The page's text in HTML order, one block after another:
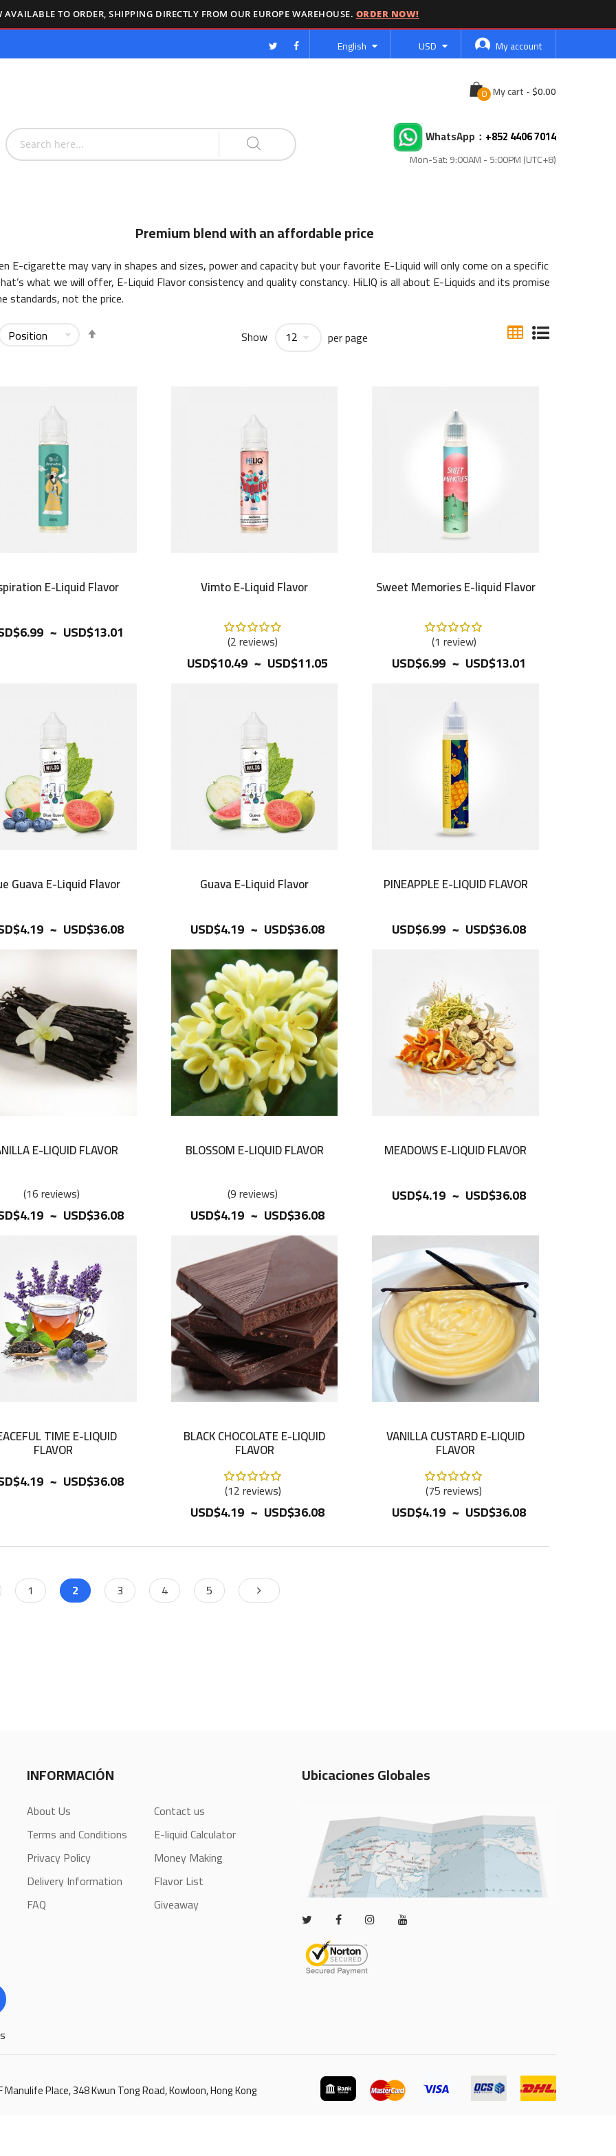
TO ORDER, SHIPPING DIRECTLY FROM OUR EUROPE WAREHOUSE. ORDER NOW!
Language
English Currency
USD My account
My cart-Cart
WhatsApp： +852 4406 7014
Mon-Sat: 9:00AM - 5:00PM (UTC+8)
Premium blend with an affordable price
E-cigarette may vary in shapes and sizes, power and capacity but your favorite E-Liquid will only come on a specific
what we will offer, E-Liquid Flavor consistency and quality constancy. HiLIQ is all about E-Liquids and its promise
standards, not the price.
Show per page
E-Liquid Flavor
~ USD$13.01
Vimto E-Liquid Flavor
Rating:
100%
2reviews
USD$10.49 ~ USD$11.05
Sweet Memories E-liquid Flavor
Rating:
100%
1 review
USD$6.99 ~ USD$13.01
Guava E-Liquid Flavor
~ USD$36.08
Guava E-Liquid Flavor
USD$4.19 ~ USD$36.08
PINEAPPLE E-LIQUID FLAVOR
USD$6.99 ~ USD$36.08
E-LIQUID FLAVOR
16reviews
~ USD$36.08
BLOSSOM E-LIQUID FLAVOR
9reviews
USD$4.19 ~ USD$36.08
MEADOWS E-LIQUID FLAVOR
USD$4.19 ~ USD$36.08
TIME E-LIQUID
FLAVOR
~ USD$36.08
BLACK CHOCOLATE E-LIQUID
FLAVOR
Rating:
100%
12reviews
USD$4.19 ~ USD$36.08
VANILLA CUSTARD E-LIQUID
FLAVOR
Rating:
100%
75reviews
USD$4.19 ~ USD$36.08
1 2 3 4 5
INFORMACIÓN
About Us
Terms and Conditions
Privacy Policy
Delivery Information
FAQ
Contact us
E-liquid Calculator
Money Making
Flavor List
Giveaway
Ubicaciones Globales
Place, 348 Kwun Tong Road, Kowloon, Hong Kong